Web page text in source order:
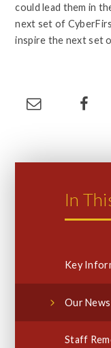
could lead them in
next set of
inspire the next set
In
Key
Our News
Staff